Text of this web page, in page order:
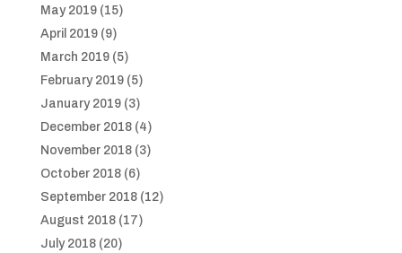
May 2019(15)
April 2019(9)
March 2019(5)
February 2019(5)
January 2019(3)
December 2018(4)
November 2018(3)
October 2018(6)
September 2018(12)
August 2018(17)
July 2018(20)